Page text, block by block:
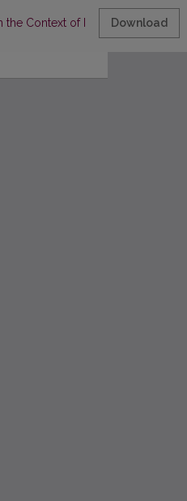
the Context of Managing the
Download